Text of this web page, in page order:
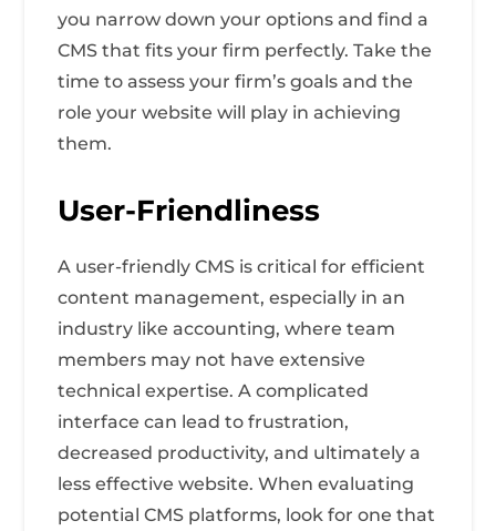
you narrow down your options and find a
CMS that fits your firm perfectly. Take the
time to assess your firm’s goals and the
role your website will play in achieving
them.
User-Friendliness
A user-friendly CMS is critical for efficient
content management, especially in an
industry like accounting, where team
members may not have extensive
technical expertise. A complicated
interface can lead to frustration,
decreased productivity, and ultimately a
less effective website. When evaluating
potential CMS platforms, look for one that